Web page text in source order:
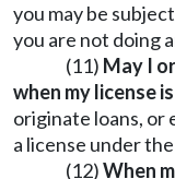
you may be
you are not doing
(11) May I
when my license
originate loans, or
a license under
(12)When